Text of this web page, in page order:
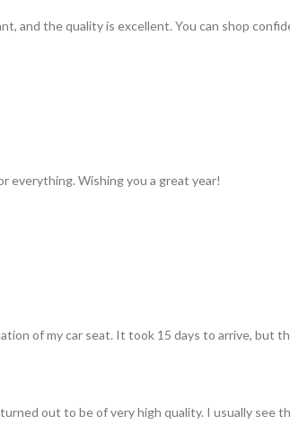
and the quality is excellent. You can shop
everything. Wishing you a great year!
of my car seat. It took 15 days to arrive, but
out to be of very high quality. I usually see